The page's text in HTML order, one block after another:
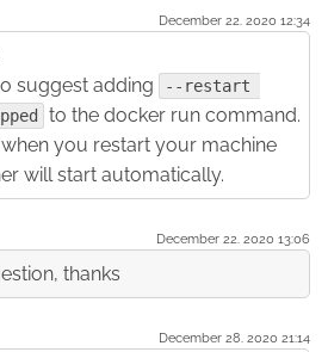
December 22. 2020 12:34
suggest adding
--restart
to the docker run command.
you restart your machine
will start automatically.
December 22. 2020 13:06
thanks
December 28. 2020 21:14